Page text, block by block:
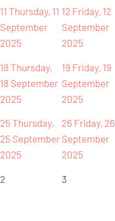
11 Thursday, 11
September
2025
12 Friday, 12
September
2025
18 Thursday,
18 September
2025
19 Friday, 19
September
2025
25 Thursday,
25 September
2025
26 Friday, 26
September
2025
2 3